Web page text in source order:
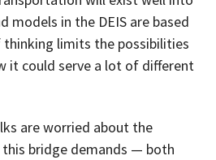
models in the DEIS are based
thinking limits the possibilities
it could serve a lot of different
are worried about the
bridge demands — both